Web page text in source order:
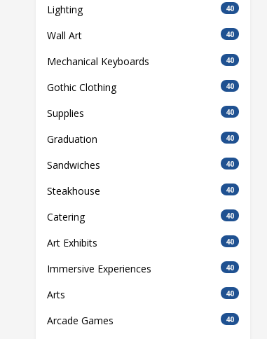
Lighting 40
Wall Art 40
Mechanical Keyboards 40
Gothic Clothing 40
Supplies 40
Graduation 40
Sandwiches 40
Steakhouse 40
Catering 40
Art Exhibits 40
Immersive Experiences 40
Arts 40
Arcade Games 40